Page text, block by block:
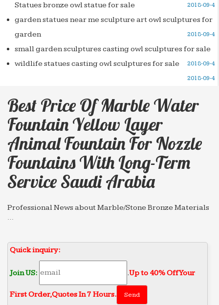
Statues bronze owl statue for sale
2018-09-4
garden statues near me sculpture art owl sculptures for
garden
2018-09-4
small garden sculptures casting owl sculptures for sale
2018-09-4
wildlife statues casting owl sculptures for sale
2018-09-4
Best Price Of Marble Water
Fountain Yellow Layer
Animal Fountain For Nozzle
Fountains With Long-Term
Service Saudi Arabia
Professional News about Marble/Stone Bronze Materials
…
layer Animal … nozzle fountains with Long-term
Service … price Saudi Arabia 2018-04-13. Marble
…
Best price of marble water fountain indoor … for
Quick inquiry:
Join US: .Up to 40% Off Your
First Order‎,Quotes In 7 Hours.